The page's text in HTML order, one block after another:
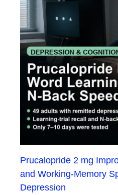
Prucalopride 2 mg
and Working-Memory
Depression